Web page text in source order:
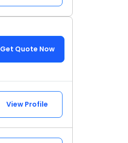
Get Quote Now
View Profile